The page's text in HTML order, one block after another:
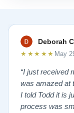
Deborah
★★★★★ May
“I just received
was amazed at
I told Todd it is
process was